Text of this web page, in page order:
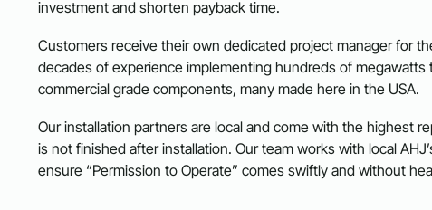
investment and shorten payback time.
Customers receive their own dedicated project manager for
decades of experience implementing hundreds of
commercial grade components, many made here in the USA.
Our installation partners are local and come with the highest
is not finished after installation. Our team works with local
ensure “Permission to Operate” comes swiftly and without